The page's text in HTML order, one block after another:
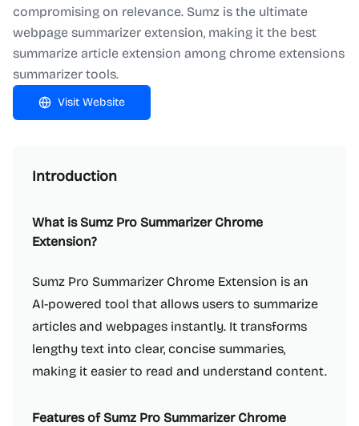
compromising on relevance. Sumz is the ultimate
webpage summarizer extension, making it the best
summarize article extension among chrome extensions
summarizer tools.
Visit Website
Introduction
What is Sumz Pro Summarizer Chrome
Extension?
Sumz Pro Summarizer Chrome Extension is an
AI-powered tool that allows users to summarize
articles and webpages instantly. It transforms
lengthy text into clear, concise summaries,
making it easier to read and understand content.
Features of Sumz Pro Summarizer Chrome